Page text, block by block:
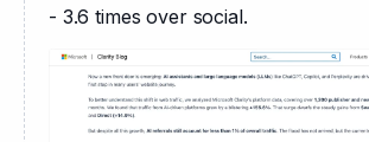
- 3.6 times over social.